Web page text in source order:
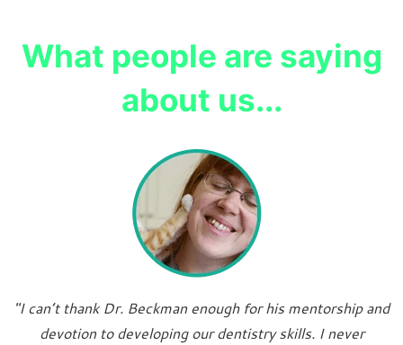
What people are saying
about us...
"I can’t thank Dr. Beckman enough for his mentorship and
devotion to developing our dentistry skills. I never